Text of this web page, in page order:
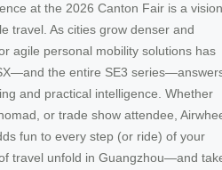
at the 2026 Canton Fair is a
travel. As cities grow denser and
agile personal mobility solutions has
the entire SE3
and practical intelligence. Whether
or trade show attendee,
fun to every step (or ride) of your
travel unfold in Guangzhou—and